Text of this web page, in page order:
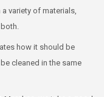
variety of materials,
how it should be
cleaned in the same